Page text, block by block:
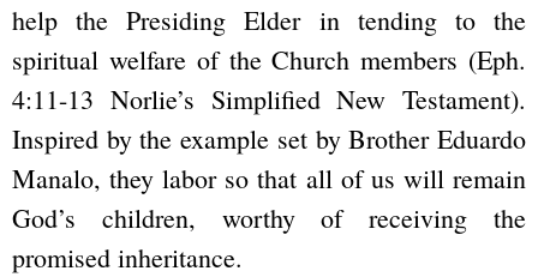
help the Presiding Elder in tending to the
spiritual welfare of the Church members (Eph.
4:11-13 Norlie’s Simplified New Testament).
Inspired by the example set by Brother Eduardo
Manalo, they labor so that all of us will remain
God’s children, worthy of receiving the
promised inheritance.